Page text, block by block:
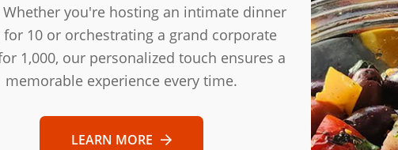
you're hosting an intimate dinner
for 10 or orchestrating a grand corporate
1,000, our personalized touch ensures a
memorable experience every time.
LEARN MORE